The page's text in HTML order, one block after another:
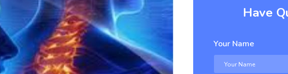
Have
Your Name